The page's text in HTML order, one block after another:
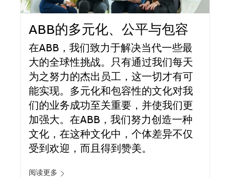
ABB的多元化、公平与包容
在ABB，我们致力于解决当代一些最
大的全球性挑战。只有通过我们每天
为之努力的杰出员工，这一切才有可
能实现。多元化和包容性的文化对我
们的业务成功至关重要，并使我们更
加强大。在ABB，我们努力创造一种
文化，在这种文化中，个体差异不仅
受到欢迎，而且得到赞美。
阅读更多